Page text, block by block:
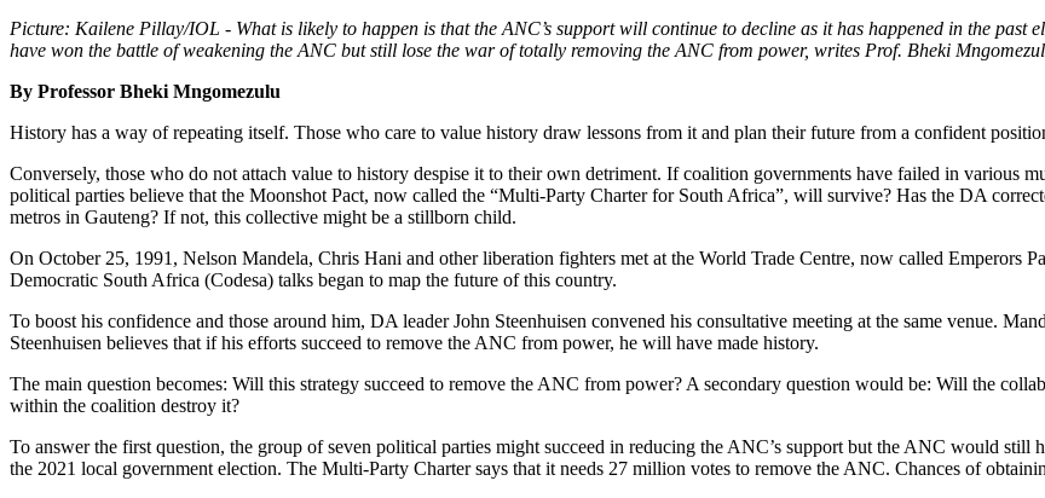
Picture: Kailene Pillay/IOL - What is likely to happen is that the ANC’s support will continue to decline as it has happened in the
have won the battle of weakening the ANC but still lose the war of totally removing the ANC from power, writes Prof. Bheki
By Professor Bheki Mngomezulu
History has a way of repeating itself. Those who care to value history draw lessons from it and plan their future from a confident
Conversely, those who do not attach value to history despise it to their own detriment. If coalition governments have failed in various
political parties believe that the Moonshot Pact, now called the “Multi-Party Charter for South Africa”, will survive? Has the DA
metros in Gauteng? If not, this collective might be a stillborn child.
On October 25, 1991, Nelson Mandela, Chris Hani and other liberation fighters met at the World Trade Centre, now called Emperors
Democratic South Africa (Codesa) talks began to map the future of this country.
To boost his confidence and those around him, DA leader John Steenhuisen convened his consultative meeting at the same venue.
Steenhuisen believes that if his efforts succeed to remove the ANC from power, he will have made history.
The main question becomes: Will this strategy succeed to remove the ANC from power? A secondary question would be: Will the
within the coalition destroy it?
To answer the first question, the group of seven political parties might succeed in reducing the ANC’s support but the ANC would still
the 2021 local government election. The Multi-Party Charter says that it needs 27 million votes to remove the ANC. Chances of